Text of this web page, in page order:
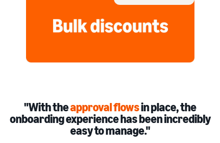
"With theapproval flowsin place, the
onboarding experience has been incredibly
easy to manage."